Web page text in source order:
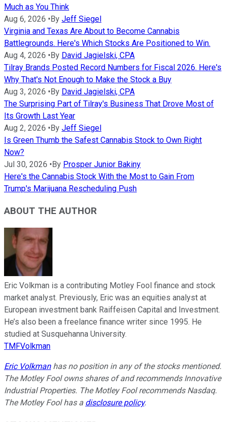
Much as You Think
Aug 6, 2026 •By Jeff Siegel
Virginia and Texas Are About to Become Cannabis
Battlegrounds. Here's Which Stocks Are Positioned to Win.
Aug 4, 2026 •By David Jagielski, CPA
Tilray Brands Posted Record Numbers for Fiscal 2026. Here's
Why That's Not Enough to Make the Stock a Buy
Aug 3, 2026 •By David Jagielski, CPA
The Surprising Part of Tilray's Business That Drove Most of
Its Growth Last Year
Aug 2, 2026 •By Jeff Siegel
Is Green Thumb the Safest Cannabis Stock to Own Right
Now?
Jul 30, 2026 •By Prosper Junior Bakiny
Here's the Cannabis Stock With the Most to Gain From
Trump's Marijuana Rescheduling Push
ABOUT THE AUTHOR
Eric Volkman is a contributing Motley Fool finance and stock
market analyst. Previously, Eric was an equities analyst at
European investment bank Raiffeisen Capital and Investment.
He’s also been a freelance finance writer since 1995. He
studied at Susquehanna University.
TMFVolkman
Eric Volkmanhas no position in any of the stocks mentioned.
The Motley Fool owns shares of and recommends Innovative
Industrial Properties. The Motley Fool recommends Nasdaq.
The Motley Fool has a disclosure policy.